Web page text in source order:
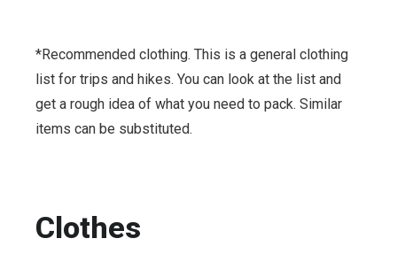
*Recommended clothing. This is a general clothing
list for trips and hikes. You can look at the list and
get a rough idea of ​​what you need to pack. Similar
items can be substituted.
Clothes